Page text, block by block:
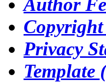
Privacy
Template